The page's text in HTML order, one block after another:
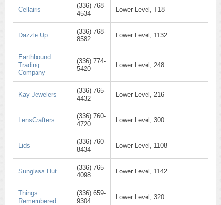
Cellairis
(336) 768-
4534
Lower Level, T18
Dazzle Up
(336) 768-
8582
Lower Level, 1132
Earthbound
Trading
Company
(336) 774-
5420
Lower Level, 248
Kay Jewelers
(336) 765-
4432
Lower Level, 216
LensCrafters
(336) 760-
4720
Lower Level, 300
Lids
(336) 760-
8434
Lower Level, 1108
Sunglass Hut
(336) 765-
4098
Lower Level, 1142
Things
Remembered
(336) 659-
9304
Lower Level, 320